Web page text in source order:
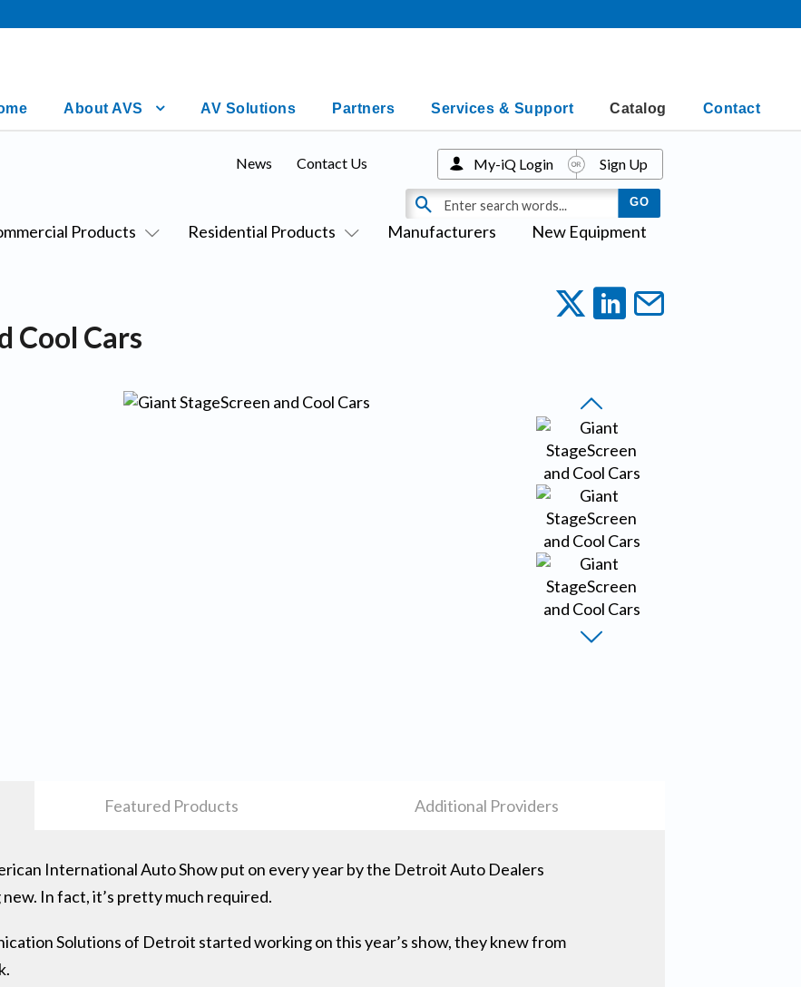
About AVS AV Solutions Partners Services & Support Catalog Contact
Products Residential Products Manufacturers New Equipment
News Contact Us My-iQ Login Sign Up
Cool Cars
Featured Products Additional Providers
International Auto Show put on every year by the Detroit Auto Dealers
In fact, it’s pretty much required.
Solutions of Detroit started working on this year’s show, they knew from